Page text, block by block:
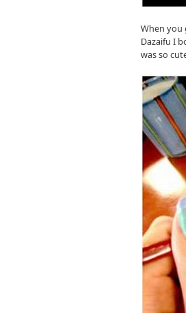
When you
Dazaifu I
was so